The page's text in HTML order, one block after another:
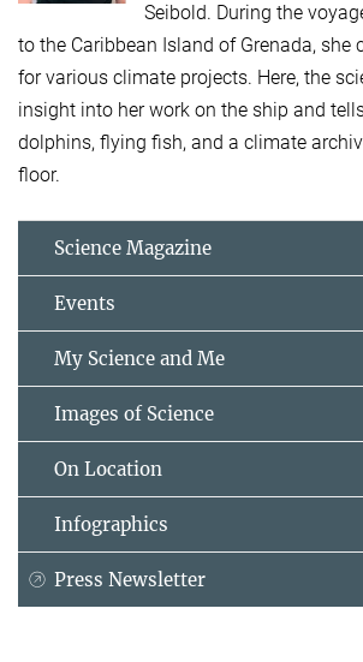
Seibold. During the
to the Caribbean Island of Grenada, she
for various climate projects. Here, the
insight into her work on the ship and
dolphins, flying fish, and a climate
floor.
Science Magazine
Events
My Science and Me
Images of Science
On Location
Infographics
Press Newsletter